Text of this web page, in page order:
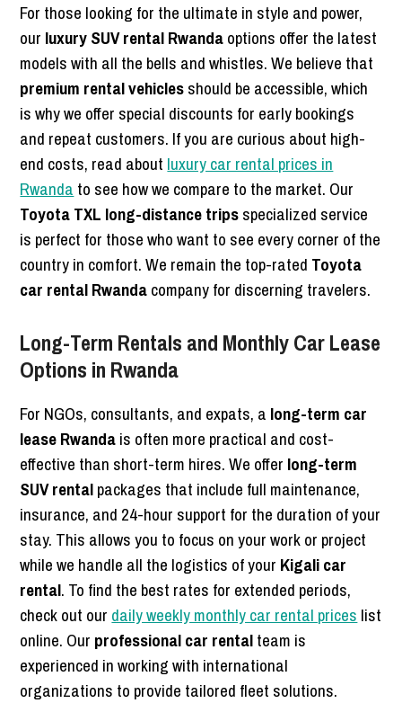
For those looking for the ultimate in style and power,
our luxury SUV rental Rwandaoptions offer the latest
models with all the bells and whistles. We believe that
premium rental vehiclesshould be accessible, which
is why we offer special discounts for early bookings
and repeat customers. If you are curious about high-
end costs, read about luxury car rental prices in
Rwanda to see how we compare to the market. Our
Toyota TXL long-distance tripsspecialized service
is perfect for those who want to see every corner of the
country in comfort. We remain the top-rated Toyota
car rental Rwandacompany for discerning travelers.
Long-Term Rentals and Monthly Car Lease
Options in Rwanda
For NGOs, consultants, and expats, a long-term car
lease Rwandais often more practical and cost-
effective than short-term hires. We offer long-term
SUV rentalpackages that include full maintenance,
insurance, and 24-hour support for the duration of your
stay. This allows you to focus on your work or project
while we handle all the logistics of your Kigali car
rental. To find the best rates for extended periods,
check out our daily weekly monthly car rental prices list
online. Our professional car rentalteam is
experienced in working with international
organizations to provide tailored fleet solutions.